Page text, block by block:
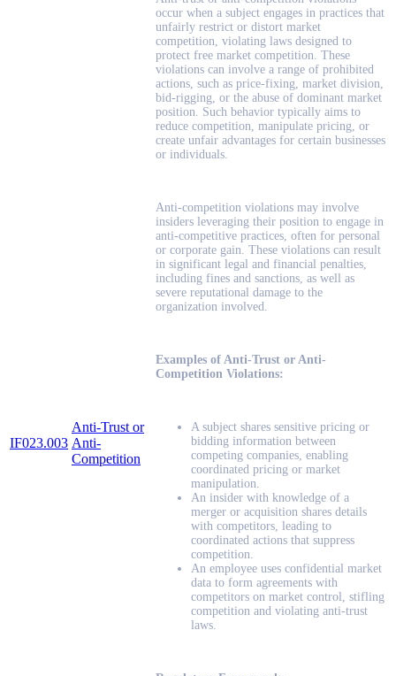
IF023.003
Anti-Trust or
Anti-
Competition
occur when a subject engages in practices that
unfairly restrict or distort market
competition, violating laws designed to
protect free market competition. These
violations can involve a range of prohibited
actions, such as price-fixing, market division,
bid-rigging, or the abuse of dominant market
position. Such behavior typically aims to
reduce competition, manipulate pricing, or
create unfair advantages for certain businesses
or individuals.
Anti-competition violations may involve
insiders leveraging their position to engage in
anti-competitive practices, often for personal
or corporate gain. These violations can result
in significant legal and financial penalties,
including fines and sanctions, as well as
severe reputational damage to the
organization involved.
Examples of Anti-Trust or Anti-
Competition Violations:
A subject shares sensitive pricing or
bidding information between
competing companies, enabling
coordinated pricing or market
manipulation.
An insider with knowledge of a
merger or acquisition shares details
with competitors, leading to
coordinated actions that suppress
competition.
An employee uses confidential market
data to form agreements with
competitors on market control, stifling
competition and violating anti-trust
laws.